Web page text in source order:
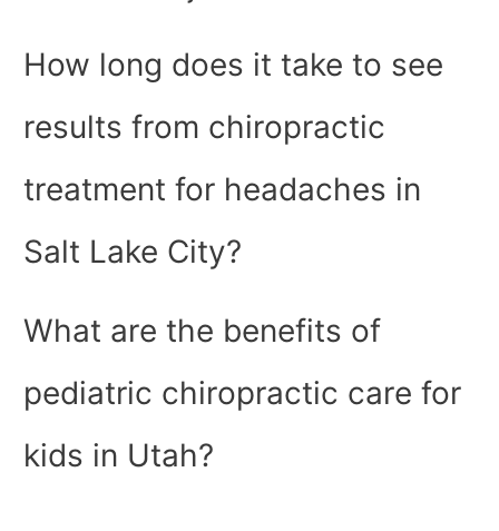
How long does it take to see
results from chiropractic
treatment for headaches in
Salt Lake City?
What are the benefits of
pediatric chiropractic care for
kids in Utah?